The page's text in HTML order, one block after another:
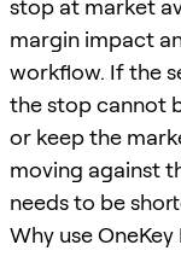
stop at market
margin impact
workflow. If the
the stop cannot
or keep the
moving against
needs to be
Why use